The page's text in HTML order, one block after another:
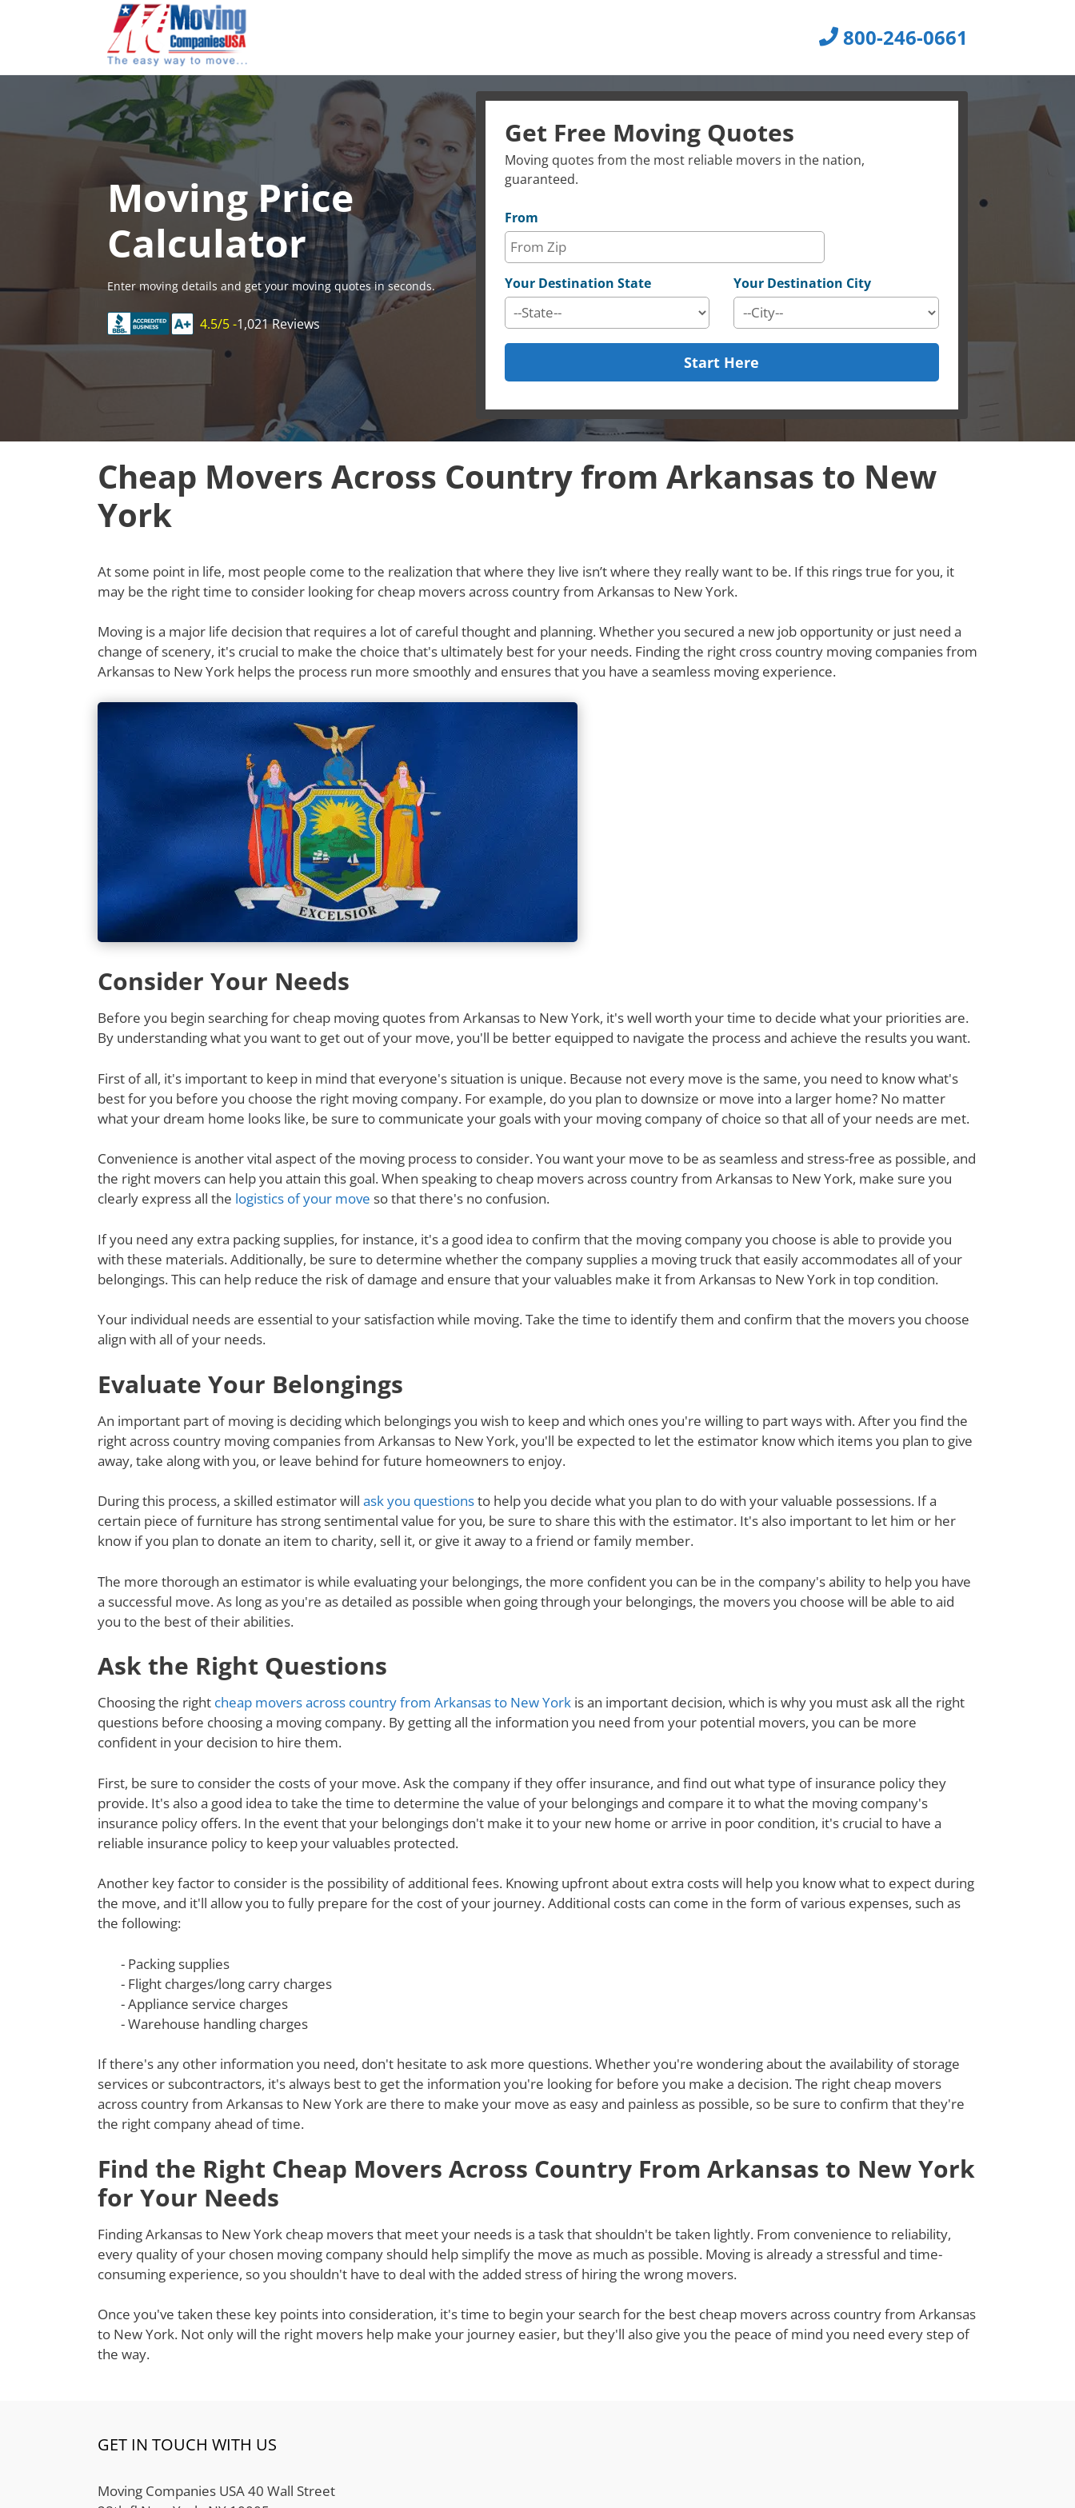
800-246-0661
Moving Price
Calculator
Enter moving details and get your moving quotes in seconds.
4.5/5 -1,021 Reviews
Get Free Moving Quotes
Moving quotes from the most reliable movers in the nation,
guaranteed.
From
Your Destination State Your Destination City
Start Here
Cheap Movers Across Country from Arkansas to New
York
At some point in life, most people come to the realization that where they live isn’t where they really want to be. If this rings true for you, it
may be the right time to consider looking for cheap movers across country from Arkansas to New York.
Moving is a major life decision that requires a lot of careful thought and planning. Whether you secured a new job opportunity or just need a
change of scenery, it's crucial to make the choice that's ultimately best for your needs. Finding the right cross country moving companies from
Arkansas to New York helps the process run more smoothly and ensures that you have a seamless moving experience.
Consider Your Needs
Before you begin searching for cheap moving quotes from Arkansas to New York, it's well worth your time to decide what your priorities are.
By understanding what you want to get out of your move, you'll be better equipped to navigate the process and achieve the results you want.
First of all, it's important to keep in mind that everyone's situation is unique. Because not every move is the same, you need to know what's
best for you before you choose the right moving company. For example, do you plan to downsize or move into a larger home? No matter
what your dream home looks like, be sure to communicate your goals with your moving company of choice so that all of your needs are met.
Convenience is another vital aspect of the moving process to consider. You want your move to be as seamless and stress-free as possible, and
the right movers can help you attain this goal. When speaking to cheap movers across country from Arkansas to New York, make sure you
clearly express all the logistics of your move so that there's no confusion.
If you need any extra packing supplies, for instance, it's a good idea to confirm that the moving company you choose is able to provide you
with these materials. Additionally, be sure to determine whether the company supplies a moving truck that easily accommodates all of your
belongings. This can help reduce the risk of damage and ensure that your valuables make it from Arkansas to New York in top condition.
Your individual needs are essential to your satisfaction while moving. Take the time to identify them and confirm that the movers you choose
align with all of your needs.
Evaluate Your Belongings
An important part of moving is deciding which belongings you wish to keep and which ones you're willing to part ways with. After you find the
right across country moving companies from Arkansas to New York, you'll be expected to let the estimator know which items you plan to give
away, take along with you, or leave behind for future homeowners to enjoy.
During this process, a skilled estimator will ask you questionsto help you decide what you plan to do with your valuable possessions. If a
certain piece of furniture has strong sentimental value for you, be sure to share this with the estimator. It's also important to let him or her
know if you plan to donate an item to charity, sell it, or give it away to a friend or family member.
The more thorough an estimator is while evaluating your belongings, the more confident you can be in the company's ability to help you have
a successful move. As long as you're as detailed as possible when going through your belongings, the movers you choose will be able to aid
you to the best of their abilities.
Ask the Right Questions
Choosing the right cheap movers across country from Arkansas to New York is an important decision, which is why you must ask all the right
questions before choosing a moving company. By getting all the information you need from your potential movers, you can be more
confident in your decision to hire them.
First, be sure to consider the costs of your move. Ask the company if they offer insurance, and find out what type of insurance policy they
provide. It's also a good idea to take the time to determine the value of your belongings and compare it to what the moving company's
insurance policy offers. In the event that your belongings don't make it to your new home or arrive in poor condition, it's crucial to have a
reliable insurance policy to keep your valuables protected.
Another key factor to consider is the possibility of additional fees. Knowing upfront about extra costs will help you know what to expect during
the move, and it'll allow you to fully prepare for the cost of your journey. Additional costs can come in the form of various expenses, such as
the following:
- Packing supplies
- Flight charges/long carry charges
- Appliance service charges
- Warehouse handling charges
If there's any other information you need, don't hesitate to ask more questions. Whether you're wondering about the availability of storage
services or subcontractors, it's always best to get the information you're looking for before you make a decision. The right cheap movers
across country from Arkansas to New York are there to make your move as easy and painless as possible, so be sure to confirm that they're
the right company ahead of time.
Find the Right Cheap Movers Across Country From Arkansas to New York
for Your Needs
Finding Arkansas to New York cheap movers that meet your needs is a task that shouldn't be taken lightly. From convenience to reliability,
every quality of your chosen moving company should help simplify the move as much as possible. Moving is already a stressful and time-
consuming experience, so you shouldn't have to deal with the added stress of hiring the wrong movers.
Once you've taken these key points into consideration, it's time to begin your search for the best cheap movers across country from Arkansas
to New York. Not only will the right movers help make your journey easier, but they'll also give you the peace of mind you need every step of
the way.
GET IN TOUCH WITH US
Moving Companies USA 40 Wall Street